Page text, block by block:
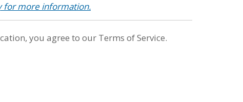
for more information.
you agree to our Terms of Service.